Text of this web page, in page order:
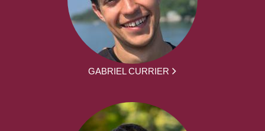
GABRIEL CURRIER